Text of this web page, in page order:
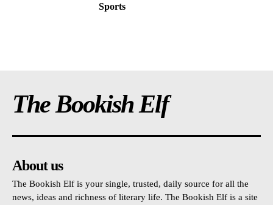
Sports
The Bookish Elf
About us
The Bookish Elf is your single, trusted, daily source for all the
news, ideas and richness of literary life. The Bookish Elf is a site